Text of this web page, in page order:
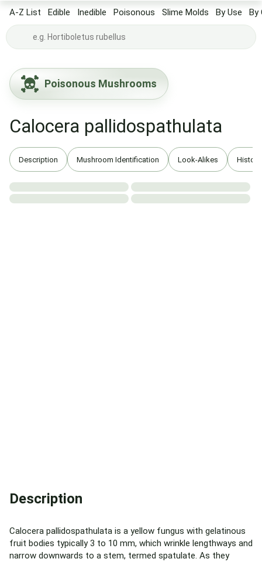
A-Z List Edible Inedible Poisonous Slime Molds By Use By
Poisonous Mushrooms
Calocera pallidospathulata
Description Mushroom Identification Look-Alikes History
Description
Calocera pallidospathulata is a yellow fungus with gelatinous
fruit bodies typically 3 to 10 mm, which wrinkle lengthways and
narrow downwards to a stem, termed spatulate. As they